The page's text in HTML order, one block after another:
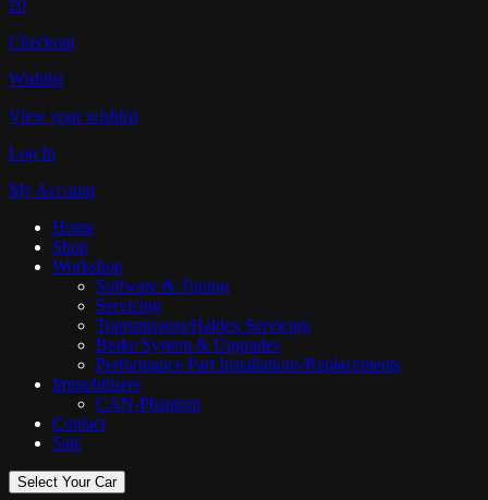
£0
Checkout
Wishlist
View your wishlist
Log In
My Account
Home
Shop
Workshop
Software & Tuning
Servicing
Transmission/Haldex Servicing
Brake System & Upgrades
Performance Part Installations/Replacements
Immobilisers
CAN-Phantom
Contact
Sale
Select Your Car